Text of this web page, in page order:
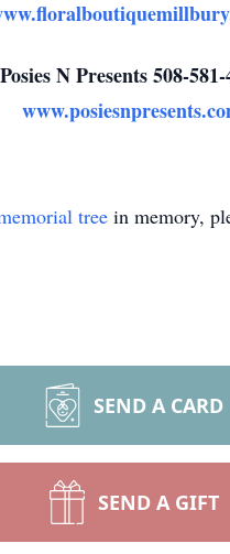
Posies N Presents 508-
tree in memory,
SEND A CARD
SEND A GIFT